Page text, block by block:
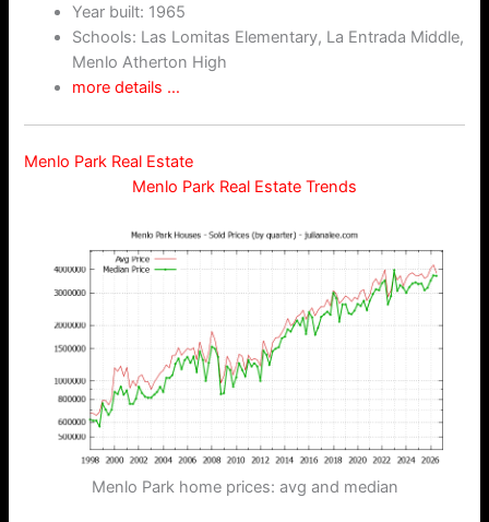
Year built: 1965
Schools: Las Lomitas Elementary, La Entrada Middle,
Menlo Atherton High
more details …
Menlo Park Real Estate
Menlo Park Real Estate Trends
Menlo Park home prices: avg and median